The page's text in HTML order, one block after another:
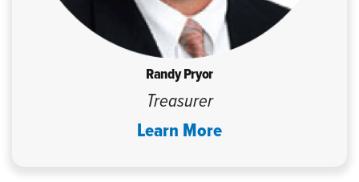
Randy Pryor
Treasurer
Learn More